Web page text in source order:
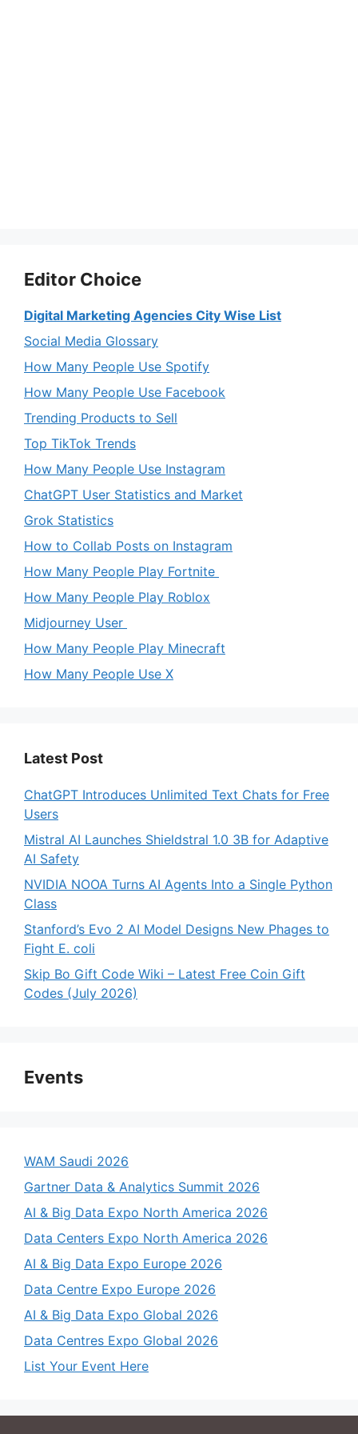
Editor Choice
Digital Marketing Agencies City Wise List
Social Media Glossary
How Many People Use Spotify
How Many People Use Facebook
Trending Products to Sell
Top TikTok Trends
How Many People Use Instagram
ChatGPT User Statistics and Market
Grok Statistics
How to Collab Posts on Instagram
How Many People Play Fortnite
How Many People Play Roblox
Midjourney User
How Many People Play Minecraft
How Many People Use X
Latest Post
ChatGPT Introduces Unlimited Text Chats for Free
Users
Mistral AI Launches Shieldstral 1.0 3B for Adaptive
AI Safety
NVIDIA NOOA Turns AI Agents Into a Single Python
Class
Stanford’s Evo 2 AI Model Designs New Phages to
Fight E. coli
Skip Bo Gift Code Wiki – Latest Free Coin Gift
Codes (July 2026)
Events
WAM Saudi 2026
Gartner Data & Analytics Summit 2026
AI & Big Data Expo North America 2026
Data Centers Expo North America 2026
AI & Big Data Expo Europe 2026
Data Centre Expo Europe 2026
AI & Big Data Expo Global 2026
Data Centres Expo Global 2026
List Your Event Here